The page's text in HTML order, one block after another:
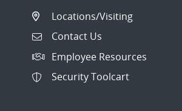
Locations/Visiting
Contact Us
Employee Resources
Security Toolcart